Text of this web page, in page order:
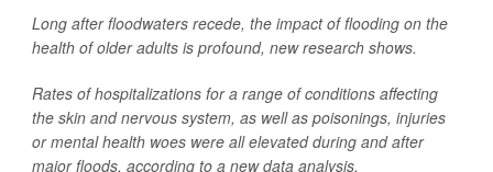
Long after floodwaters recede, the impact of flooding on the
health of older adults is profound, new research shows.
Rates of hospitalizations for a range of conditions affecting
the skin and nervous system, as well as poisonings, injuries
or mental health woes were all elevated during and after
major floods, according to a new data analysis.